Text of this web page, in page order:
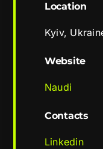
Location
Kyiv,
Website
Naudi
Contacts
Linkedin